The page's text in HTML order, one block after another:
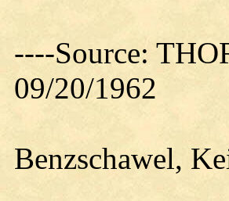
----Source:
09/20/1962
Benzschawel,